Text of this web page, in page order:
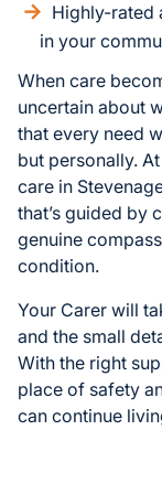
Highly-rated
in your
When care
uncertain about
that every need
but personally.
care in
that’s guided by
genuine
condition.
Your Carer will
and the small
With the right
place of safety
can continue